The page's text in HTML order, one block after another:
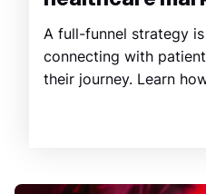
A full-funnel strategy
connecting with
their journey. Learn